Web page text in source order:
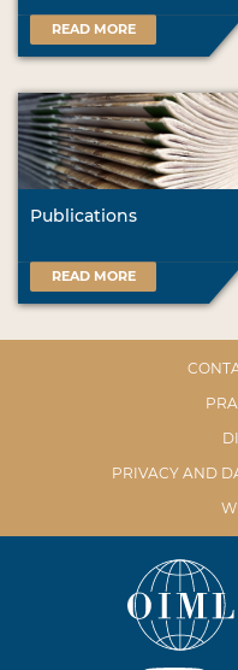
READ MORE
Publications
READ MORE
PRIVACY AND